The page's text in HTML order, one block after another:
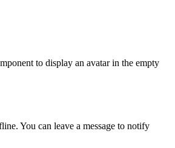
to display an avatar in the empty
You can leave a message to notify